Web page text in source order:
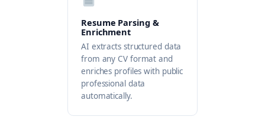
Resume Parsing &
Enrichment
AI extracts structured data
from any CV format and
enriches profiles with public
professional data
automatically.